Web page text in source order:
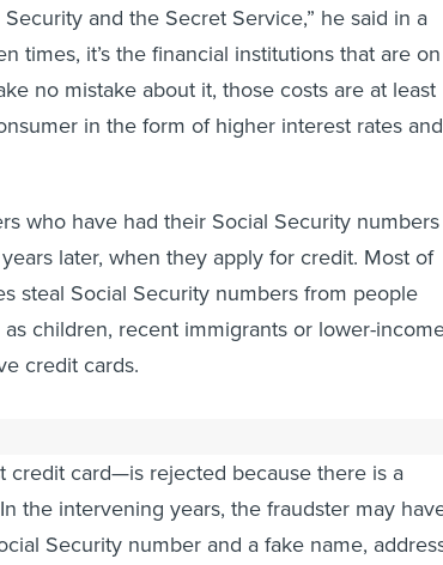
and the Secret Service,” he said in a
times, it’s the financial institutions that are on
no mistake about it, those costs are at least
in the form of higher interest rates and
who have had their Social Security numbers
later, when they apply for credit. Most of
steal Social Security numbers from people
children, recent immigrants or lower-
credit cards.
credit card—is rejected because there is a
the intervening years, the fraudster may have
Security number and a fake name,